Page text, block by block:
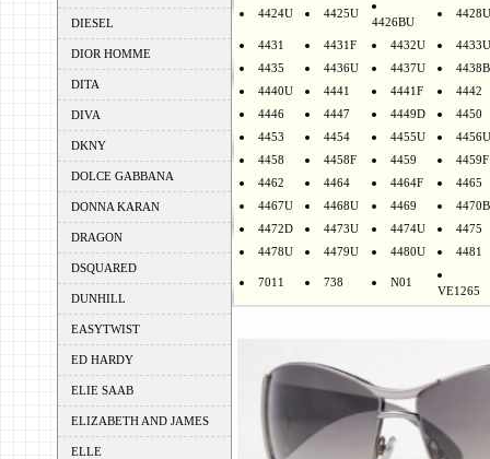
DIESEL
DIOR HOMME
DITA
DIVA
DKNY
DOLCE GABBANA
DONNA KARAN
DRAGON
DSQUARED
DUNHILL
EASYTWIST
ED HARDY
ELIE SAAB
ELIZABETH AND JAMES
ELLE
4424U 4425U
4426BU
4428U
4431 4431F 4432U
4433U
4435
4436U 4437U
4438B
4440U
4441 4441F
4442
4446
4447 4449D
4450
4453
4454 4455U
4456U
4458
4458F 4459
4459F
4462
4464 4464F
4465
4467U
4468U 4469
4470B
4472D
4473U 4474U
4475
4478U
4479U 4480U 4481
7011 738 N01
VE1265